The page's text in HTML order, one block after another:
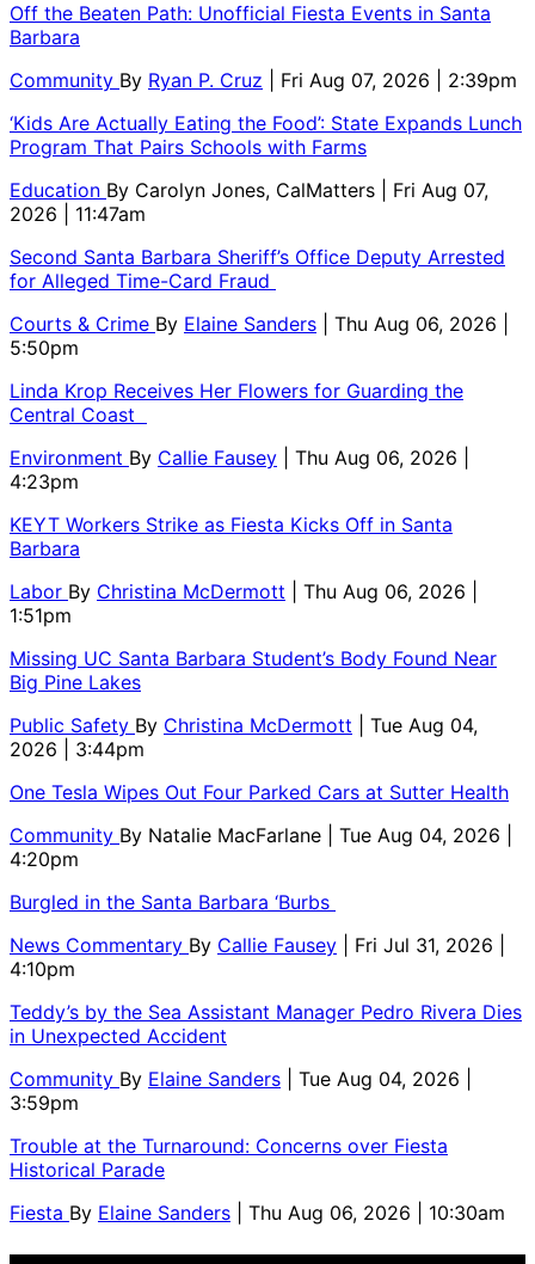
Off the Beaten Path: Unofficial Fiesta Events in Santa
Barbara
Community By Ryan P. Cruz
| Fri Aug 07, 2026 | 2:39pm
‘Kids Are Actually Eating the Food’: State Expands Lunch
Program That Pairs Schools with Farms
Education By Carolyn Jones, CalMatters
| Fri Aug 07,
2026 | 11:47am
Second Santa Barbara Sheriff’s Office Deputy Arrested
for Alleged Time-Card Fraud
Courts & Crime By Elaine Sanders
| Thu Aug 06, 2026 |
5:50pm
Linda Krop Receives Her Flowers for Guarding the
Central Coast
Environment By Callie Fausey
| Thu Aug 06, 2026 |
4:23pm
KEYT Workers Strike as Fiesta Kicks Off in Santa
Barbara
Labor By Christina McDermott
| Thu Aug 06, 2026 |
1:51pm
Missing UC Santa Barbara Student’s Body Found Near
Big Pine Lakes
Public Safety By Christina McDermott
| Tue Aug 04,
2026 | 3:44pm
One Tesla Wipes Out Four Parked Cars at Sutter Health
Community By Natalie MacFarlane
| Tue Aug 04, 2026 |
4:20pm
Burgled in the Santa Barbara ‘Burbs
News Commentary By Callie Fausey
| Fri Jul 31, 2026 |
4:10pm
Teddy’s by the Sea Assistant Manager Pedro Rivera Dies
in Unexpected Accident
Community By Elaine Sanders
| Tue Aug 04, 2026 |
3:59pm
Trouble at the Turnaround: Concerns over Fiesta
Historical Parade
Fiesta By Elaine Sanders | Thu Aug 06, 2026 | 10:30am